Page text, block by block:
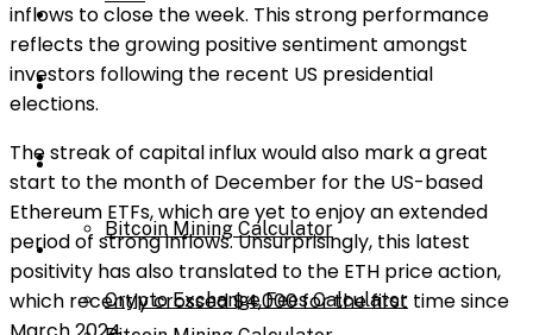
Press Release
Price Prediction
Calculator
Press Release
Price Prediction
Calculator
Bitcoin Mining Calculator
Crypto Exchange Fees Calculator
inflows to close the week. This strong performance
reflects the growing positive sentiment amongst
investors following the recent US presidential
elections.
The streak of capital influx would also mark a great
start to the month of December for the US-based
Ethereum ETFs, which are yet to enjoy an extended
period of strong inflows. Unsurprisingly, this latest
positivity has also translated to the ETH price action,
which recently crossed $4,000 for the first time since